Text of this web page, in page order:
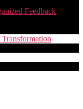
Feedback